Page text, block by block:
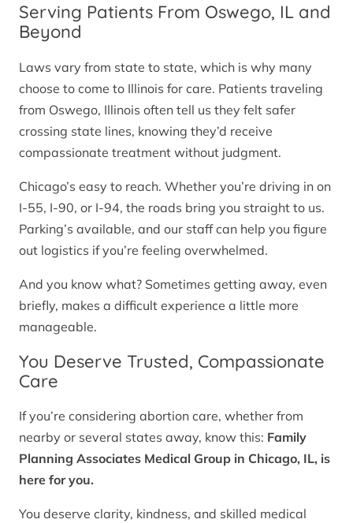
Serving Patients From Oswego, IL and
Beyond
Laws vary from state to state, which is why many
choose to come to Illinois for care. Patients traveling
from Oswego, Illinois often tell us they felt safer
crossing state lines, knowing they’d receive
compassionate treatment without judgment.
Chicago’s easy to reach. Whether you’re driving in on
I-55, I-90, or I-94, the roads bring you straight to us.
Parking’s available, and our staff can help you figure
out logistics if you’re feeling overwhelmed.
And you know what? Sometimes getting away, even
briefly, makes a difficult experience a little more
manageable.
You Deserve Trusted, Compassionate
Care
If you’re considering abortion care, whether from
nearby or several states away, know this: Family
Planning Associates Medical Group in Chicago, IL, is
here for you.
You deserve clarity, kindness, and skilled medical